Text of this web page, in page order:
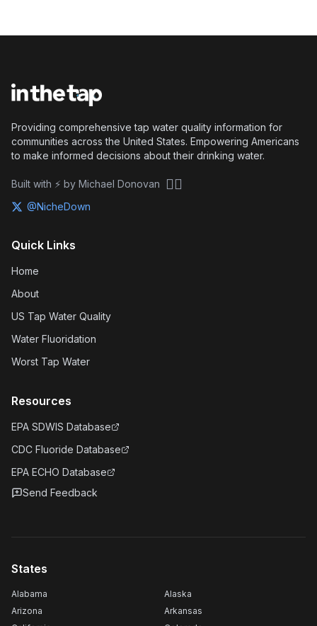
Providing comprehensive tap water quality information for
communities across the United States. Empowering Americans
to make informed decisions about their drinking water.
Built with ⚡ by Michael Donovan 🏴‍☠️
@NicheDown
Quick Links
Home
About
US Tap Water Quality
Water Fluoridation
Worst Tap Water
Resources
EPA SDWIS Database
CDC Fluoride Database
EPA ECHO Database
Send Feedback
States
Alabama
Alaska
Arizona
Arkansas